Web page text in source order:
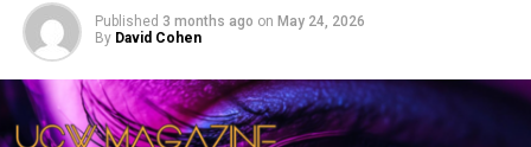
Published 3 months ago on May 24, 2026
By David Cohen